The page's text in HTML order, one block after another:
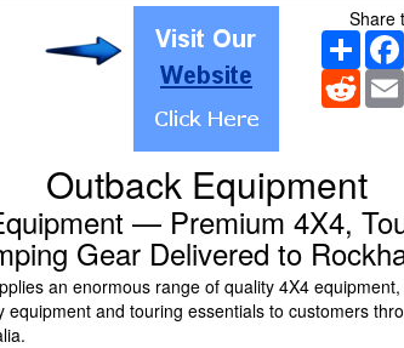
Share
Share
Outback Equipment
— Premium 4X4,
Gear Delivered to
an enormous range of quality 4X4
equipment and touring essentials to customers